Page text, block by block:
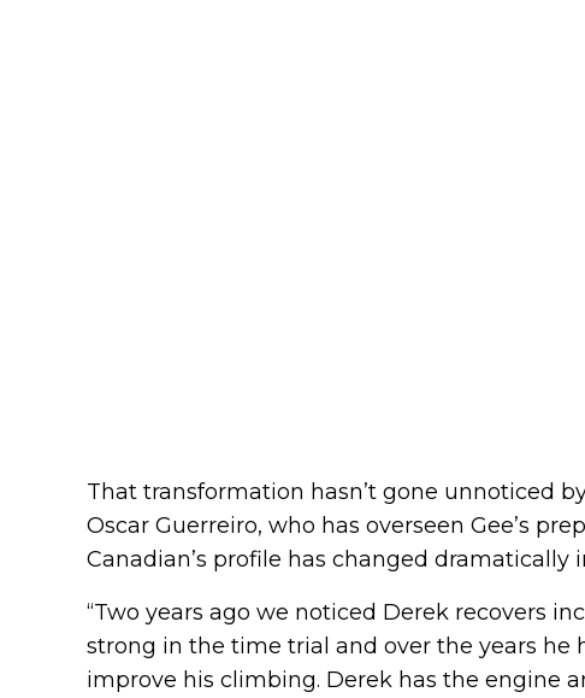
That transformation hasn’t gone unnoticed
Oscar Guerreiro, who has overseen Gee’s
Canadian’s profile has changed dramatically
“Two years ago we noticed Derek recovers
strong in the time trial and over the years he
improve his climbing. Derek has the engine